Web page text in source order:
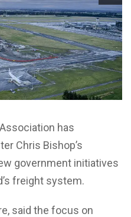
has
Chris Bishop’s
government initiatives
freight system.
said the focus on